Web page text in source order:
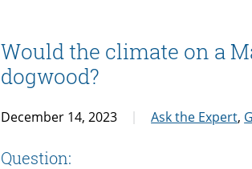
Would the climate on a
dogwood?
December 14, 2023 Ask the Expert,
Question: